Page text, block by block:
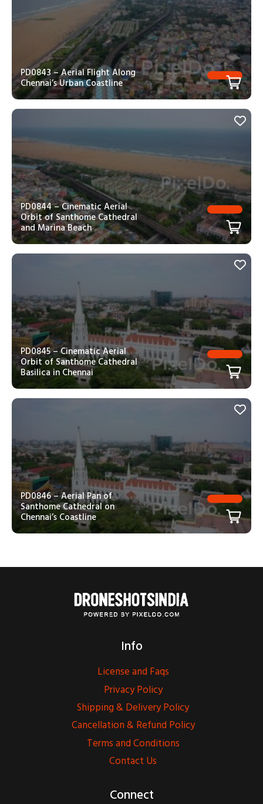
PD0843 – Aerial Flight Along
Chennai’s Urban Coastline
PD0844 – Cinematic Aerial
Orbit of Santhome Cathedral
and Marina Beach
PD0845 – Cinematic Aerial
Orbit of Santhome Cathedral
Basilica in Chennai
PD0846 – Aerial Pan of
Santhome Cathedral on
Chennai’s Coastline
Info
License and Faqs
Privacy Policy
Shipping & Delivery Policy
Cancellation & Refund Policy
Terms and Conditions
Contact Us
Connect